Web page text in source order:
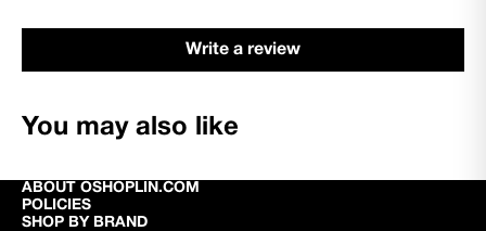
Write a review
You may also like
ABOUT OSHOPLIN.COM
POLICIES
SHOP BY BRAND